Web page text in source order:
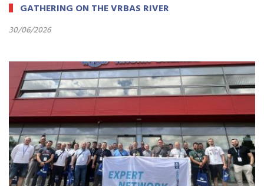
GATHERING ON THE VRBAS RIVER
30/06/2026